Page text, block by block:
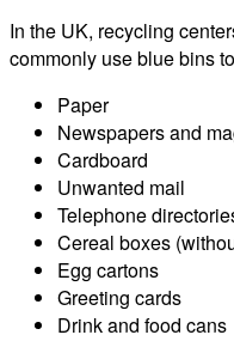
In the UK, recycling
commonly use blue bins
Paper
Newspapers and
Cardboard
Unwanted mail
Telephone
Cereal boxes
Egg cartons
Greeting cards
Drink and food cans